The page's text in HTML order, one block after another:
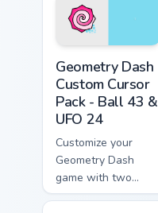
Geometry Dash
Custom Cursor
Pack - Ball 43 &
UFO 24
Customize your
Geometry Dash
game with two
unique cursor